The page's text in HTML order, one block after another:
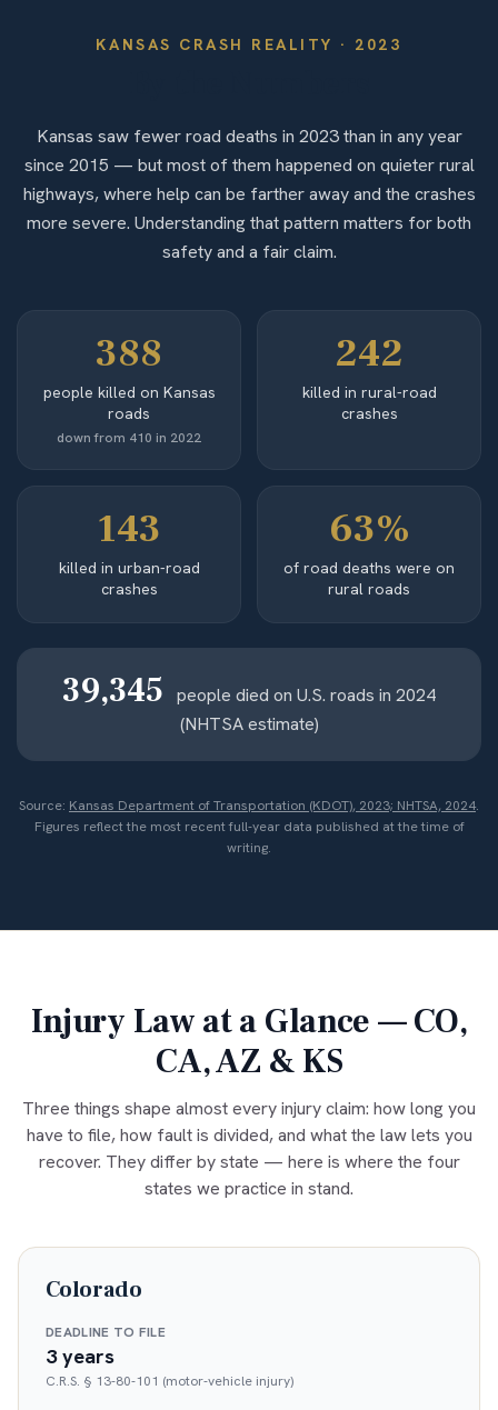
KANSAS CRASH REALITY · 2023
Kansas saw fewer road deaths in 2023 than in any year
since 2015 — but most of them happened on quieter rural
highways, where help can be farther away and the crashes
more severe. Understanding that pattern matters for both
safety and a fair claim.
388
people killed on Kansas
roads
down from 410 in 2022
242
killed in rural-road
crashes
143
killed in urban-road
crashes
63%
of road deaths were on
rural roads
39,345
people died on U.S. roads in 2024
(NHTSA estimate)
Source: Kansas Department of Transportation (KDOT), 2023; NHTSA, 2024.
Figures reflect the most recent full-year data published at the time of
writing.
Injury Law at a Glance — CO,
CA, AZ & KS
Three things shape almost every injury claim: how long you
have to file, how fault is divided, and what the law lets you
recover. They differ by state — here is where the four
states we practice in stand.
Colorado
DEADLINE TO FILE
3 years
C.R.S. § 13-80-101 (motor-vehicle injury)